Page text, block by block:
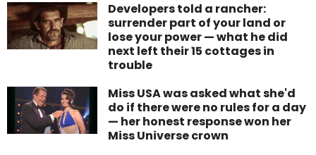
Developers told a rancher:
surrender part of your land or
lose your power — what he did
next left their 15 cottages in
trouble
Miss USA was asked what she'd
do if there were no rules for a day
— her honest response won her
Miss Universe crown